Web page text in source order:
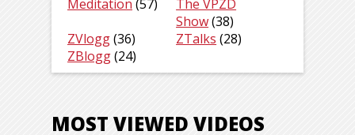
Meditation (57)
The VPZD
Show(38)
ZVlogg(36) ZTalks (28)
ZBlogg(24)
MOST VIEWED VIDEOS